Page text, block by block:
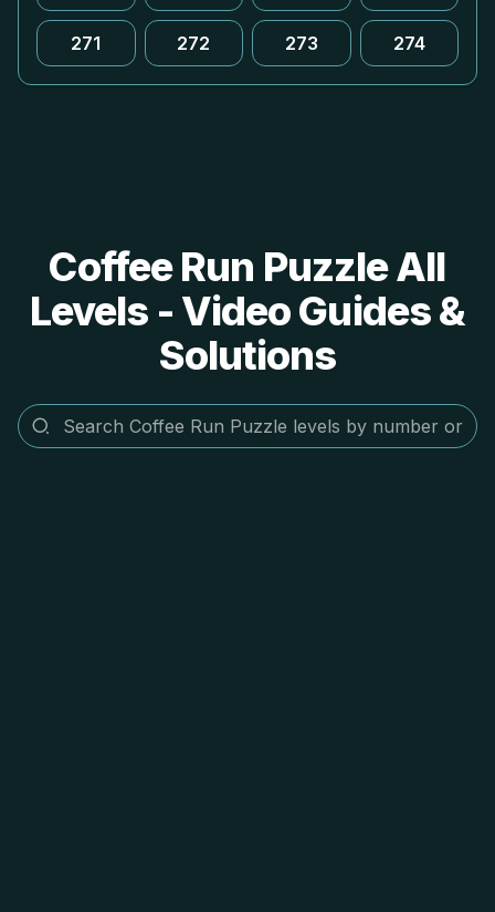
271 272 273 274
Coffee Run Puzzle All
Levels - Video Guides &
Solutions